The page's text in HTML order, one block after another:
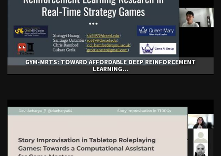
GYM-ΜRTS: TOWARD AFFORDABLE DEEP REINFORCEMENT
LEARNING...